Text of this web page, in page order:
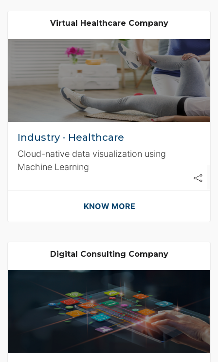
Virtual Healthcare Company
Industry - Healthcare
Cloud-native data visualization using
Machine Learning
KNOW MORE
Digital Consulting Company